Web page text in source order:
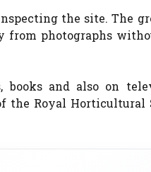
the site. The
photographs
books and also on
the Royal Horticultural